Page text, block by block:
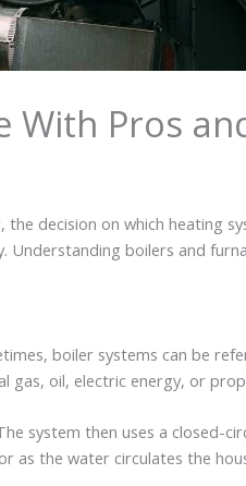
With Pros
decision on which heating
boilers and
boiler systems can be
gas, oil, electric energy, or
system then uses a
the water circulates the